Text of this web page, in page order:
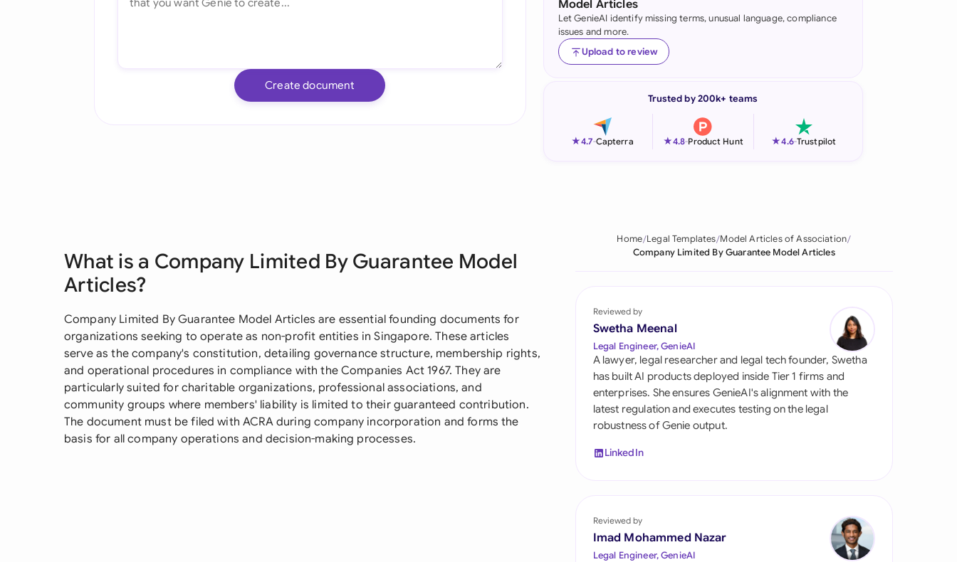
Indonesia
Ireland
Netherlands
Pakistan
Saudi Arabia
Singapore
South Africa
España
Switzerland
United Arab Emirates
United States
Create document
Model Articles
Let GenieAI identify missing terms, unusual language, compliance
issues and more.
Upload to review
Trusted by 200k+ teams
★4.7-Capterra ★4.8-Product Hunt ★4.6-Trustpilot
What is a Company Limited By Guarantee Model
Articles?
Company Limited By Guarantee Model Articles are essential founding documents for
organizations seeking to operate as non-profit entities in Singapore. These articles
serve as the company's constitution, detailing governance structure, membership rights,
and operational procedures in compliance with the Companies Act 1967. They are
particularly suited for charitable organizations, professional associations, and
community groups where members' liability is limited to their guaranteed contribution.
The document must be filed with ACRA during company incorporation and forms the
basis for all company operations and decision-making processes.
Home Legal Templates Model Articles of Association
Company Limited By Guarantee Model Articles
Reviewed by
Swetha Meenal
Legal Engineer, GenieAI
A lawyer, legal researcher and legal tech founder, Swetha
has built AI products deployed inside Tier 1 firms and
enterprises. She ensures GenieAI's alignment with the
latest regulation and executes testing on the legal
robustness of Genie output.
LinkedIn
Reviewed by
Imad Mohammed Nazar
Legal Engineer, GenieAI